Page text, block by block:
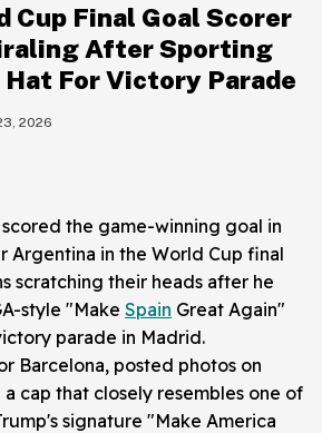
Cup Final Goal Scorer
After Sporting
For Victory Parade
2026
scored the game-winning goal in
Argentina in the World Cup final
scratching their heads after he
style "Make Spain Great Again"
parade in Madrid.
Barcelona, posted photos on
cap that closely resembles one of
signature "Make America